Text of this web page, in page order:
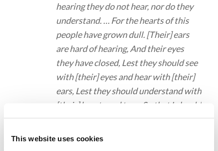
This website uses cookies
hearing they do not hear, nor do they
understand. … For the hearts of this
people have grown dull. [Their] ears
are hard of hearing, And their eyes
they have closed, Lest they should see
with [their] eyes and hear with [their]
ears, Lest they should understand with
[their] hearts and turn, So that I should
heal them.’ “But blessed [are] your eyes